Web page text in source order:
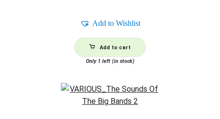
Add to Wishlist
Add to cart
Only 1 left (in stock)